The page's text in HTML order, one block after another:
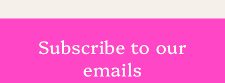
Subscribe to our
emails